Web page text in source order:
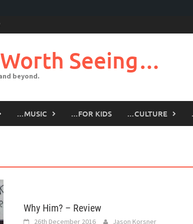
Seeing…
beyond.
…MUSIC …FOR KIDS …CULTURE
Why Him? – Review
26th December 2016 Jason Korsner